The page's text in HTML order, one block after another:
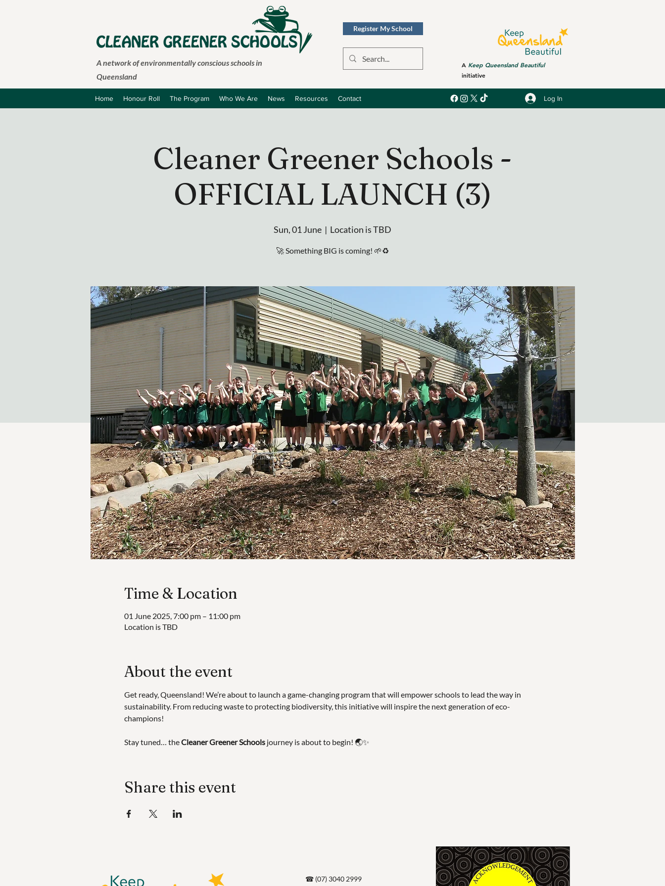
A network of environmentally conscious schools in
Queensland
A Keep Queensland Beautiful
initiative
Register My School
Home Honour Roll The Program Who We Are News Resources Contact Log In
Cleaner Greener Schools -
OFFICIAL LAUNCH (3)
Sun, 01 June
  |
Location is TBD
Time & Location
01 June 2025, 7:00 pm – 11:00 pm
Location is TBD
About the event
Get ready, Queensland! We’re about to launch a game-changing program that will empower schools to lead the way in
sustainability. From reducing waste to protecting biodiversity, this initiative will inspire the next generation of eco-
champions!
Stay tuned… the Cleaner Greener Schools journey is about to begin! 🌏✨
Share this event
☎ (07) 3040 2999